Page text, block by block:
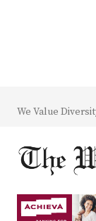
We Value